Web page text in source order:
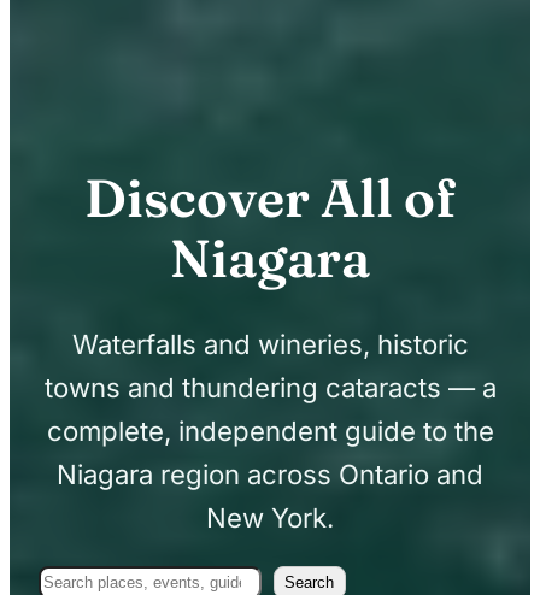
Discover All of
Niagara
Waterfalls and wineries, historic
towns and thundering cataracts — a
complete, independent guide to the
Niagara region across Ontario and
New York.
Search Search